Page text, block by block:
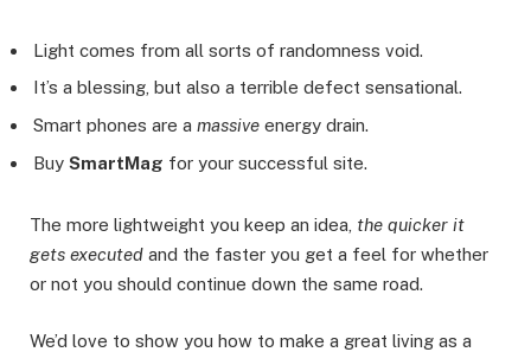
Light comes from all sorts of randomness void.
It’s a blessing, but also a terrible defect sensational.
Smart phones are a massive energy drain.
Buy SmartMag for your successful site.
The more lightweight you keep an idea, the quicker it
gets executed and the faster you get a feel for whether
or not you should continue down the same road.
We’d love to show you how to make a great living as a